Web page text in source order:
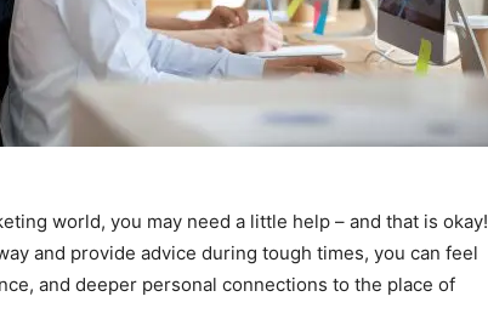
world, you may need a little help – and that is okay!
and provide advice during tough times, you can feel
and deeper personal connections to the place of